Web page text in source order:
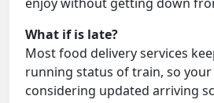
What if is late?
Most food delivery services
running status of train, so
considering updated arriving